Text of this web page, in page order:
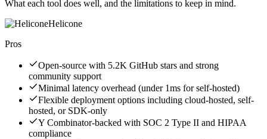
What each tool does well, and the limitations to keep in mind.
Helicone
Pros
Open-source with 5.2K GitHub stars and strong
community support
Minimal latency overhead (under 1ms for self-hosted)
Flexible deployment options including cloud-hosted, self-
hosted, or SDK-only
Y Combinator-backed with SOC 2 Type II and HIPAA
compliance